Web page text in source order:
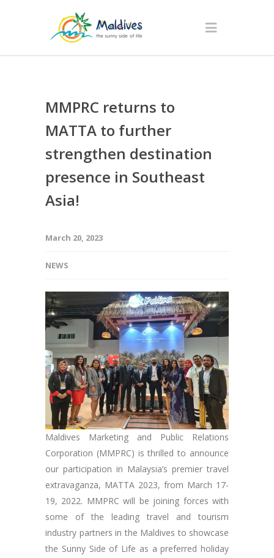
MMPRC returns to
MATTA to further
strengthen destination
presence in Southeast
Asia!
March 20, 2023
NEWS
Maldives Marketing and Public Relations
Corporation (MMPRC) is thrilled to announce
our participation in Malaysia’s premier travel
extravaganza, MATTA 2023, from March 17-
19, 2022. MMPRC will be joining forces with
some of the leading travel and tourism
industry partners in the Maldives to showcase
the Sunny Side of Life as a preferred holiday